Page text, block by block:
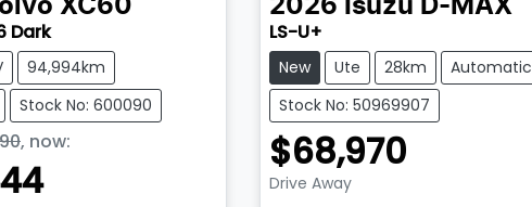
XC60
Dark
94,994km
Stock No: 600090
, now:
2026 Isuzu D-MAX
LS-U+
New Ute 28km
Automatic
Stock No: 50969907
$68,970
Drive Away